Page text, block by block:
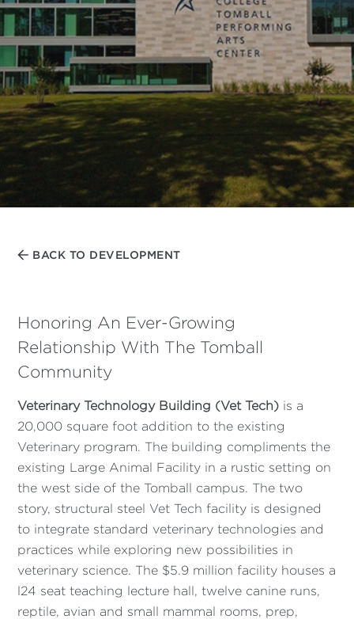
BACK TO DEVELOPMENT
Honoring An Ever-Growing
Relationship With The Tomball
Community
Veterinary Technology Building (Vet Tech) is a
20,000 square foot addition to the existing
Veterinary program. The building compliments the
existing Large Animal Facility in a rustic setting on
the west side of the Tomball campus. The two
story, structural steel Vet Tech facility is designed
to integrate standard veterinary technologies and
practices while exploring new possibilities in
veterinary science. The $5.9 million facility houses a
l24 seat teaching lecture hall, twelve canine runs,
reptile, avian and small mammal rooms, prep,